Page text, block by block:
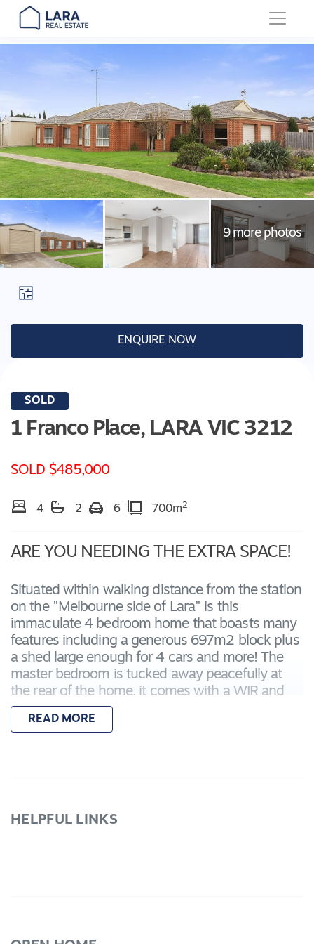
Main Navigation
ENQUIRE NOW
SOLD
1 Franco Place, LARA VIC 3212
SOLD $485,000
4 2 6 700m2
ARE YOU NEEDING THE EXTRA SPACE!
Situated within walking distance from the station
on the "Melbourne side of Lara" is this
immaculate 4 bedroom home that boasts many
features including a generous 697m2 block plus
a shed large enough for 4 cars and more! The
master bedroom is tucked away peacefully at
the rear of the home, it comes with a WIR and
full ENS. Bedrooms 2, 3 and 4 all have BIRs. with
bedrooms 2 and 3 having direct access to the
gas HP and Dishwasher whilst the meals area
READ MORE
HELPFUL LINKS